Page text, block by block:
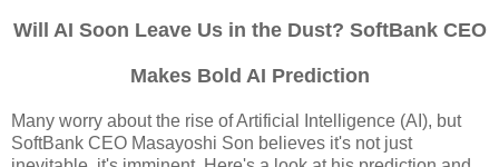
Will AI Soon Leave Us in the Dust? SoftBank CEO
Makes Bold AI Prediction
Many worry about the rise of Artificial Intelligence (AI), but
SoftBank CEO Masayoshi Son believes it's not just